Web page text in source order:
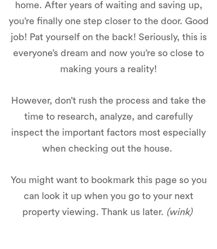
home. After years of waiting and saving up,
you’re finally one step closer to the door. Good
job! Pat yourself on the back! Seriously, this is
everyone’s dream and now you’re so close to
making yours a reality!
However, don’t rush the process and take the
time to research, analyze, and carefully
inspect the important factors most especially
when checking out the house.
You might want to bookmark this page so you
can look it up when you go to your next
property viewing. Thank us later. (wink)